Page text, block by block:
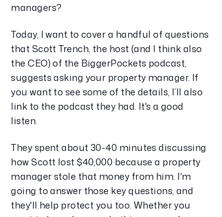
managers?
Today, I want to cover a handful of questions
that Scott Trench, the host (and I think also
the CEO) of the BiggerPockets podcast,
suggests asking your property manager. If
you want to see some of the details, I’ll also
link to the podcast they had. It's a good
listen.
They spent about 30-40 minutes discussing
how Scott lost $40,000 because a property
manager stole that money from him. I'm
going to answer those key questions, and
they'll help protect you too. Whether you